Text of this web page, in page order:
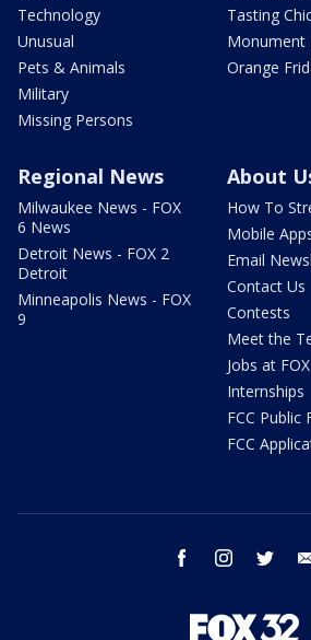
Technology
Unusual
Pets & Animals
Military
Missing Persons
Tasting
Orange
Regional News
Milwaukee News - FOX
6 News
Detroit News - FOX 2
Detroit
Minneapolis News - FOX
9
About
How To
Mobile
Email
Contact Us
Contests
Meet the
Jobs at
Internships
FCC Public
FCC
facebook instagram twitter